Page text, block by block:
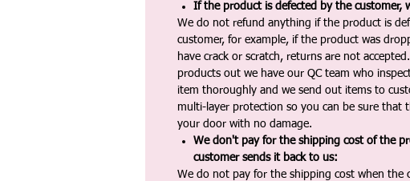
If the product is defected by the customer,
We do not refund anything if the product is
customer, for example, if the product was
have crack or scratch, returns are not
products out we have our QC team who
item thoroughly and we send out items to
multi-layer protection so you can be sure that
your door with no damage.
We don't pay for the shipping cost of the
customer sends it back to us:
We do not pay for the shipping cost when the